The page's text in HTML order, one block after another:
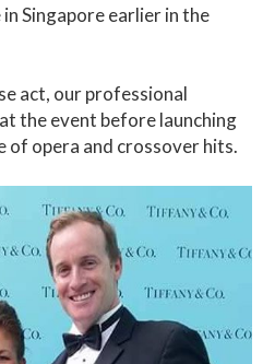
Singapore earlier in the
act, our professional
the event before launching
opera and crossover hits.